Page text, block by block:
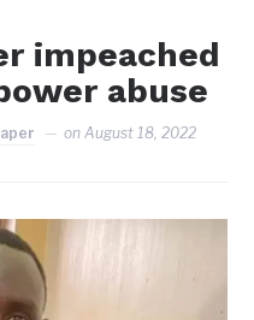
impeached
abuse
onAugust 18, 2022